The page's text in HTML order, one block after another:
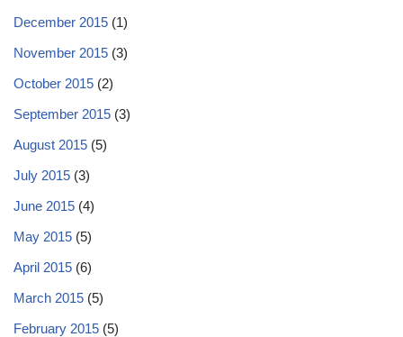
December 2015 (1)
November 2015 (3)
October 2015 (2)
September 2015 (3)
August 2015 (5)
July 2015 (3)
June 2015 (4)
May 2015 (5)
April 2015 (6)
March 2015 (5)
February 2015 (5)